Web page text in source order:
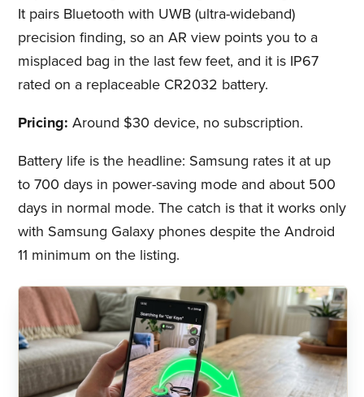
It pairs Bluetooth with UWB (ultra-wideband)
precision finding, so an AR view points you to a
misplaced bag in the last few feet, and it is IP67
rated on a replaceable CR2032 battery.
Pricing: Around $30 device, no subscription.
Battery life is the headline: Samsung rates it at up
to 700 days in power-saving mode and about 500
days in normal mode. The catch is that it works only
with Samsung Galaxy phones despite the Android
11 minimum on the listing.